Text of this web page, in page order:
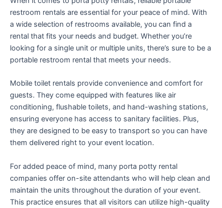
restroom rentals are essential for your peace of mind. With
a wide selection of restrooms available, you can find a
rental that fits your needs and budget. Whether you’re
looking for a single unit or multiple units, there’s sure to be a
portable restroom rental that meets your needs.
Mobile toilet rentals provide convenience and comfort for
guests. They come equipped with features like air
conditioning, flushable toilets, and hand-washing stations,
ensuring everyone has access to sanitary facilities. Plus,
they are designed to be easy to transport so you can have
them delivered right to your event location.
For added peace of mind, many porta potty rental
companies offer on-site attendants who will help clean and
maintain the units throughout the duration of your event.
This practice ensures that all visitors can utilize high-quality